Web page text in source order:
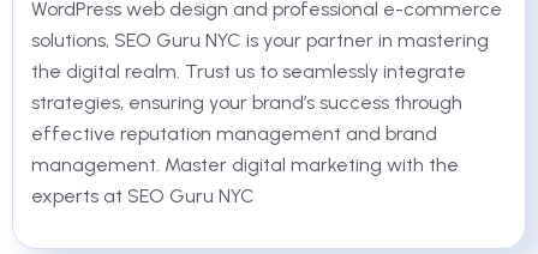
WordPress web design and professional e-commerce
solutions, SEO Guru NYC is your partner in mastering
the digital realm. Trust us to seamlessly integrate
strategies, ensuring your brand’s success through
effective reputation management and brand
management. Master digital marketing with the
experts at SEO Guru NYC